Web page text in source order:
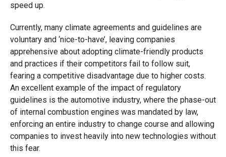
speed up.
Currently, many climate agreements and guidelines are
voluntary and ‘nice-to-have’, leaving companies
apprehensive about adopting climate-friendly products
and practices if their competitors fail to follow suit,
fearing a competitive disadvantage due to higher costs.
An excellent example of the impact of regulatory
guidelines is the automotive industry, where the phase-out
of internal combustion engines was mandated by law,
enforcing an entire industry to change course and allowing
companies to invest heavily into new technologies without
this fear.